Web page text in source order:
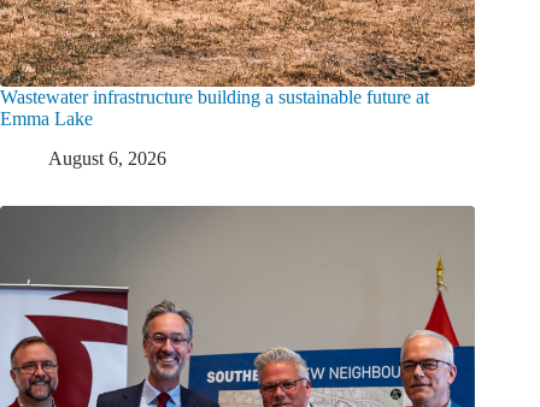
Wastewater infrastructure building a sustainable future at
Emma Lake
August 6, 2026